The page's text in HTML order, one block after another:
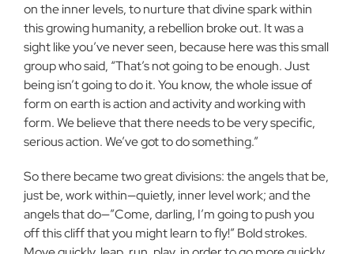
on the inner levels, to nurture that divine spark within
this growing humanity, a rebellion broke out. It was a
sight like you’ve never seen, because here was this small
group who said, “That’s not going to be enough. Just
being isn’t going to do it. You know, the whole issue of
form on earth is action and activity and working with
form. We believe that there needs to be very specific,
serious action. We’ve got to do something.”
So there became two great divisions: the angels that be,
just be, work within—quietly, inner level work; and the
angels that do—”Come, darling, I’m going to push you
off this cliff that you might learn to fly!” Bold strokes.